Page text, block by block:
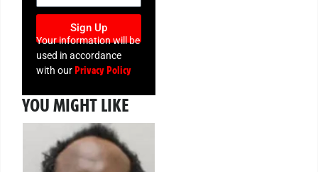
Sign Up
Your information will be
used in accordance
with ourPrivacy Policy
YOU MIGHT LIKE